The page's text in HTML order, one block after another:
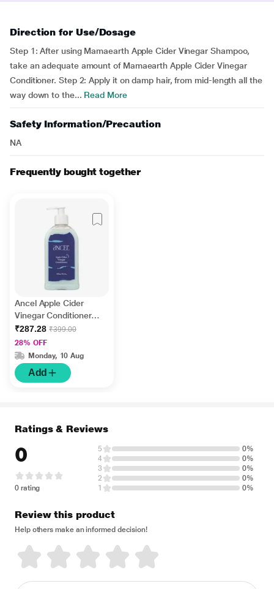
Direction for Use/Dosage
Step 1: After using Mamaearth Apple Cider Vinegar Shampoo,
take an adequate amount of Mamaearth Apple Cider Vinegar
Conditioner. Step 2: Apply it on damp hair, from mid-length all the
way down to the... Read More
Safety Information/Precaution
NA
Frequently bought together
Ancel Apple Cider
Vinegar Conditioner
300 ml
₹287.28 ₹399.00
28% OFF
Monday, 10 Aug
Add
Ratings & Reviews
0
0 rating
5
0%
4
0%
3
0%
2
0%
1
0%
Review this product
Help others make an informed decision!